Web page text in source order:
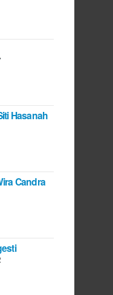
Hasanah
Candra